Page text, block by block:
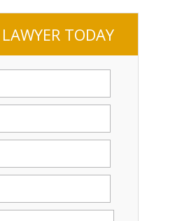
TODAY